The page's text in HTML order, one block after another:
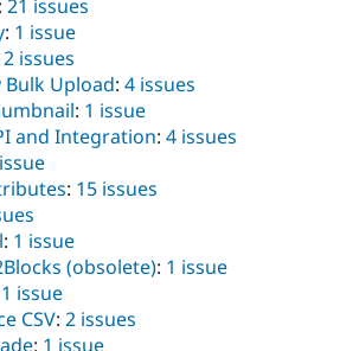
: 21 issues
: 1 issue
2 issues
Upload: 4 issues
: 1 issue
and Integration: 4 issues
: 15 issues
: 1 issue
(obsolete): 1 issue
1 issue
CSV: 2 issues
: 1 issue